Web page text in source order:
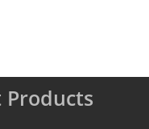
Products